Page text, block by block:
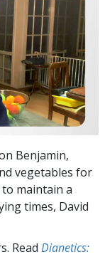
Benjamin,
vegetables for
maintain a
times, David
Read Dianetics: